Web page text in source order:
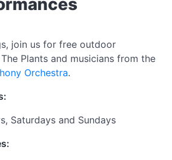
join us for free outdoor
Plants and musicians from the
Orchestra.
Saturdays and Sundays